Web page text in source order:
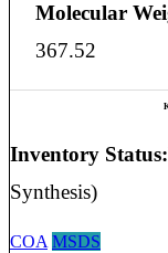
Molecular
367.52
Inventory Status:
Synthesis)
COA MSDS